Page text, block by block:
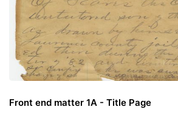
Front end matter 1A - Title Page